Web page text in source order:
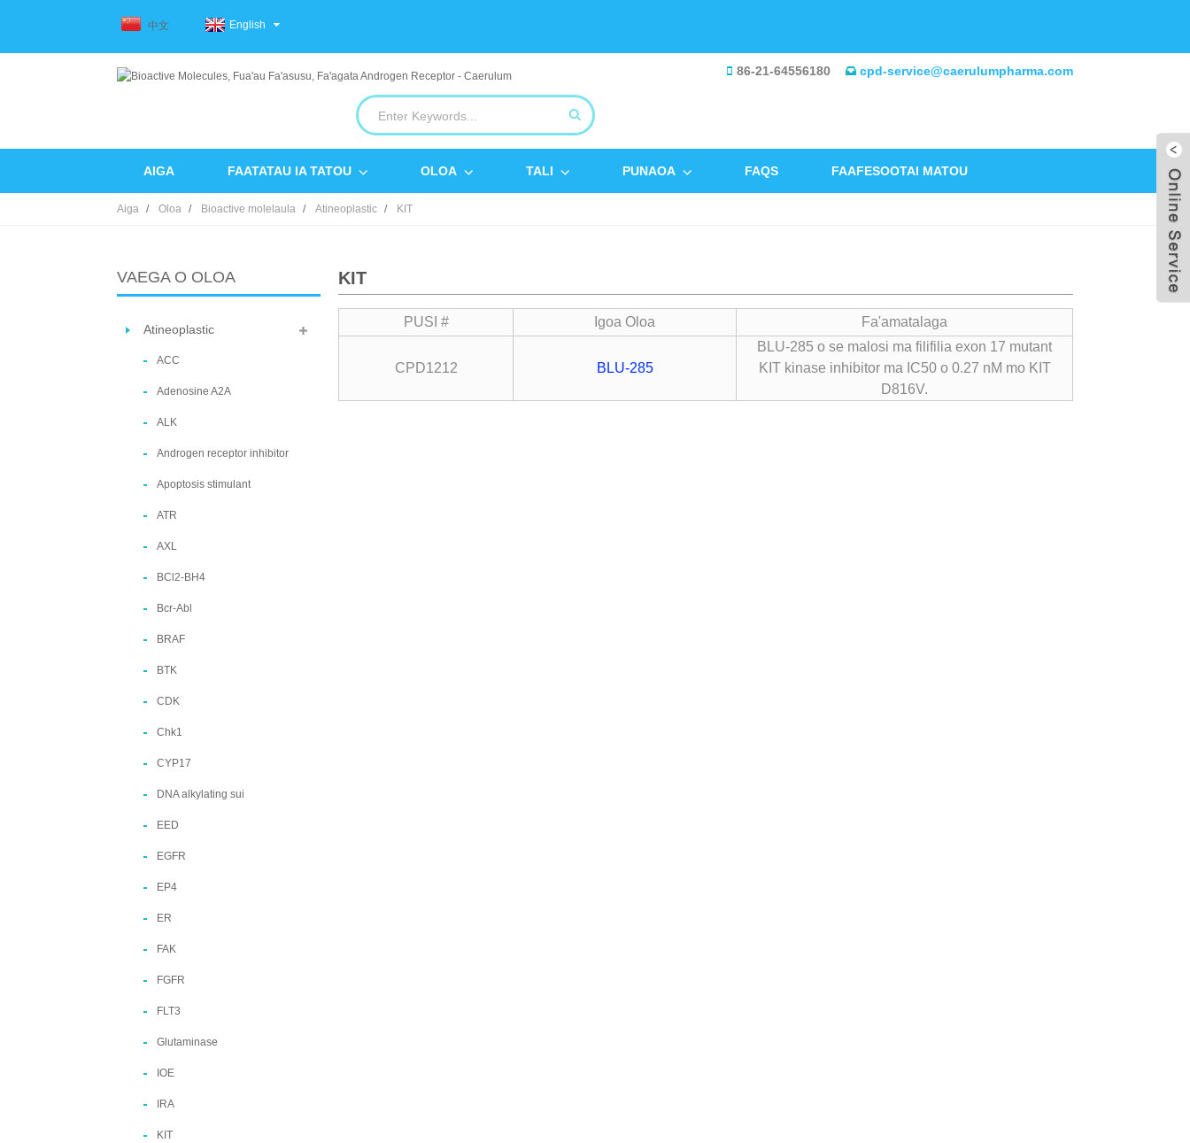
中文 English
86-21-64556180 cpd-service@caerulumpharma.com
AIGA FAATATAU IA TATOU OLOA TALI PUNAOA FAQS FAAFESOOTAI MATOU
Aiga Oloa Bioactive molelaula Atineoplastic KIT
VAEGA O OLOA
Atineoplastic
ACC
Adenosine A2A
ALK
Androgen receptor inhibitor
Apoptosis stimulant
ATR
AXL
BCl2-BH4
Bcr-Abl
BRAF
BTK
CDK
Chk1
CYP17
DNA alkylating sui
EED
EGFR
EP4
ER
FAK
FGFR
FLT3
Glutaminase
IOE
IRA
KIT
KIT
PUSI # Igoa Oloa Fa'amatalaga
CPD1212 BLU-285
BLU-285 o se malosi ma filifilia exon 17 mutant
KIT kinase inhibitor ma IC50 o 0.27 nM mo KIT
D816V.